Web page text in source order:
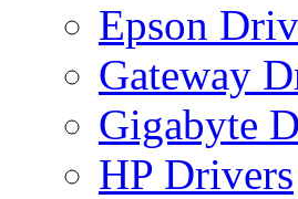
Epson
Gateway
Gigabyte
HP Drivers